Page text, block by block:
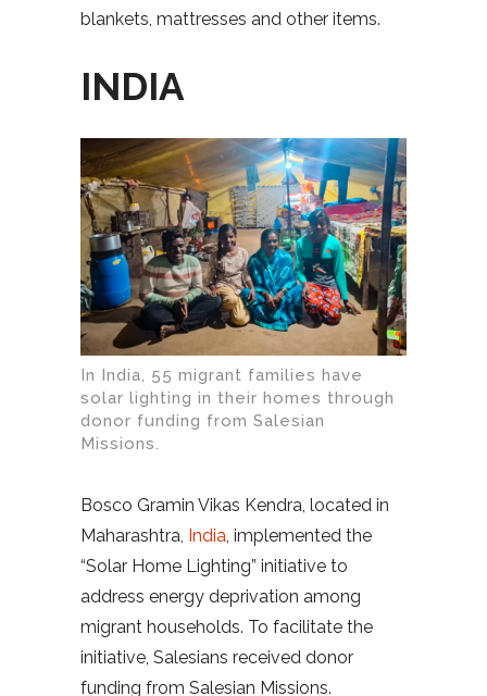
blankets, mattresses and other items.
INDIA
In India, 55 migrant families have
solar lighting in their homes through
donor funding from Salesian
Missions.
Bosco Gramin Vikas Kendra, located in
Maharashtra, India , implemented the
“Solar Home Lighting” initiative to
address energy deprivation among
migrant households. To facilitate the
initiative, Salesians received donor
funding from Salesian Missions.